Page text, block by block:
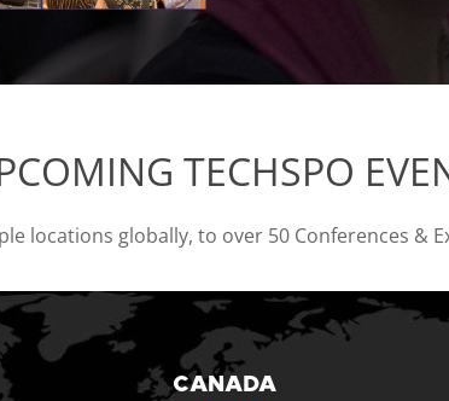
TECHSPO
locations globally, to over 50 Conferences &
CANADA